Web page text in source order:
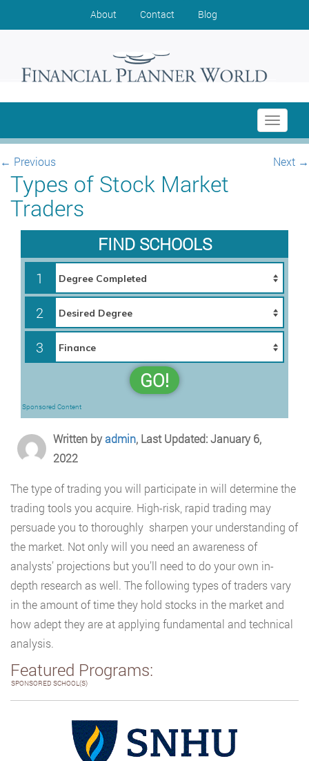
About Contact Blog
Toggle
← Previous Next →
Types of Stock Market
Traders
FIND SCHOOLS
1
2
3
GO!
Sponsored Content
Written byadmin, Last Updated: January 6,
2022
The type of trading you will participate in will determine the
trading tools you acquire. High-risk, rapid trading may
persuade you to thoroughly sharpen your understanding of
the market. Not only will you need an awareness of
analysts’ projections but you’ll need to do your own in-
depth research as well. The following types of traders vary
in the amount of time they hold stocks in the market and
how adept they are at applying fundamental and technical
analysis.
Featured Programs:
SPONSORED SCHOOL(S)